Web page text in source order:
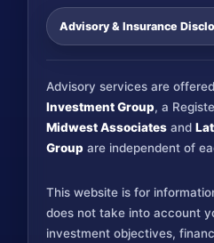
Advisory & Insurance
Advisory services are
Investment Group, a
Midwest Associates and
Group are independent of
This website is for
does not take into account
investment objectives,